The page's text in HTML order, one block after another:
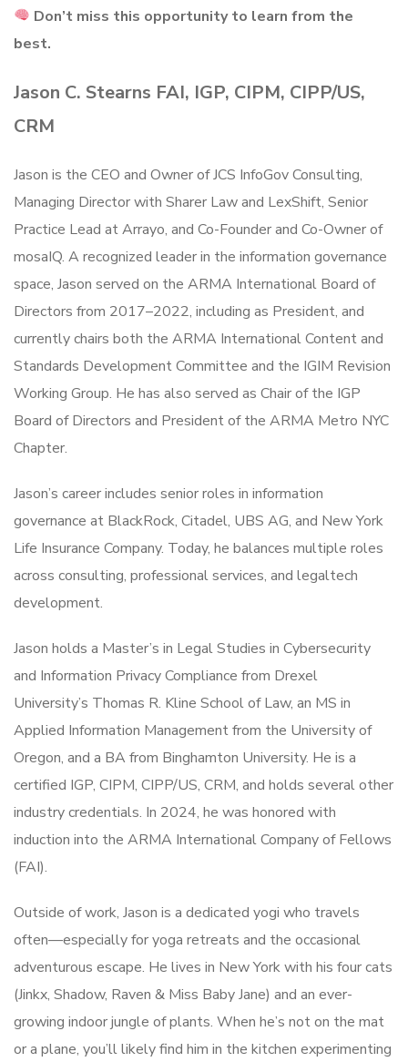
Don’t miss this opportunity to learn from the
best.
Jason C. Stearns FAI, IGP, CIPM, CIPP/US,
CRM
Jason is the CEO and Owner of JCS InfoGov Consulting,
Managing Director with Sharer Law and LexShift, Senior
Practice Lead at Arrayo, and Co-Founder and Co-Owner of
mosaIQ. A recognized leader in the information governance
space, Jason served on the ARMA International Board of
Directors from 2017–2022, including as President, and
currently chairs both the ARMA International Content and
Standards Development Committee and the IGIM Revision
Working Group. He has also served as Chair of the IGP
Board of Directors and President of the ARMA Metro NYC
Chapter.
Jason’s career includes senior roles in information
governance at BlackRock, Citadel, UBS AG, and New York
Life Insurance Company. Today, he balances multiple roles
across consulting, professional services, and legaltech
development.
Jason holds a Master’s in Legal Studies in Cybersecurity
and Information Privacy Compliance from Drexel
University’s Thomas R. Kline School of Law, an MS in
Applied Information Management from the University of
Oregon, and a BA from Binghamton University. He is a
certified IGP, CIPM, CIPP/US, CRM, and holds several other
industry credentials. In 2024, he was honored with
induction into the ARMA International Company of Fellows
(FAI).
Outside of work, Jason is a dedicated yogi who travels
often—especially for yoga retreats and the occasional
adventurous escape. He lives in New York with his four cats
(Jinkx, Shadow, Raven & Miss Baby Jane) and an ever-
growing indoor jungle of plants. When he’s not on the mat
or a plane, you’ll likely find him in the kitchen experimenting